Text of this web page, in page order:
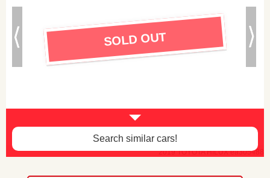
2019 TOYOTA HILUX ea305488
SOLD OUT
Search similar cars!